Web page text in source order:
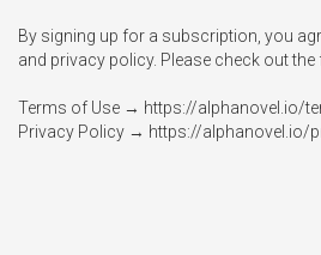
By signing up for a subscription, you
and privacy policy. Please check out
Terms of Use → https://alphanovel.io/
Privacy Policy → https://alphanovel.io/